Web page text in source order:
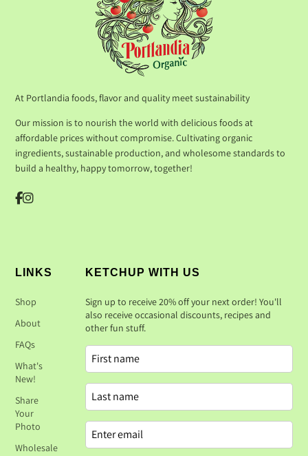
At Portlandia foods, flavor and quality meet sustainability
Our mission is to nourish the world with delicious foods at
affordable prices without compromise. Cultivating organic
ingredients, sustainable production, and wholesome standards to
build a healthy, happy tomorrow, together!
LINKS
Shop
About
FAQs
What's
New!
Share
Your
Photo
Wholesale
KETCHUP WITH US
Sign up to receive 20% off your next order! You'll
also receive occasional discounts, recipes and
other fun stuff.